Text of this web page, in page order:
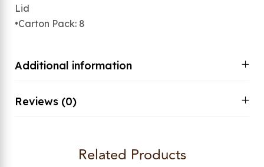
Lid
•Carton Pack: 8
Additional information
Reviews (0)
Related Products